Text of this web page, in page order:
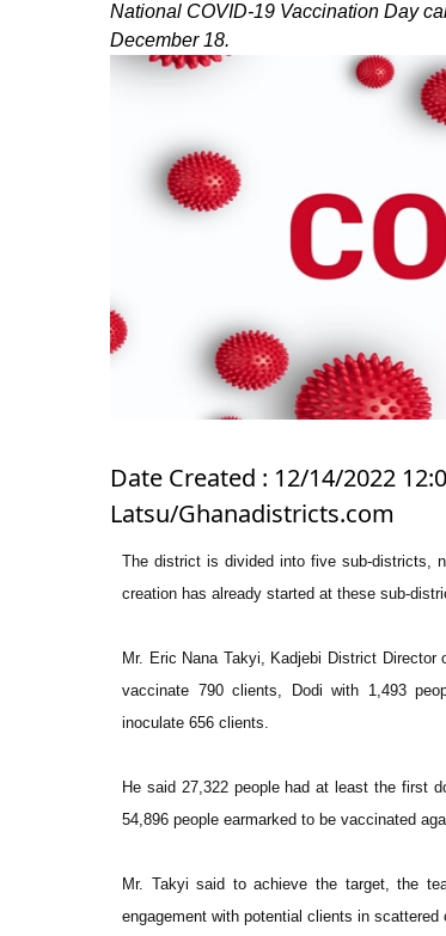
National COVID-19 Vaccination Day
December 18.
Date Created : 12/14/2022
Latsu/Ghanadistricts.com
The district is divided into five sub-districts,
creation has already started at these sub-
Mr. Eric Nana Takyi, Kadjebi District
vaccinate 790 clients, Dodi with 1,493
inoculate 656 clients.
He said 27,322 people had at least the first
54,896 people earmarked to be vaccinated
Mr. Takyi said to achieve the target, the
engagement with potential clients in